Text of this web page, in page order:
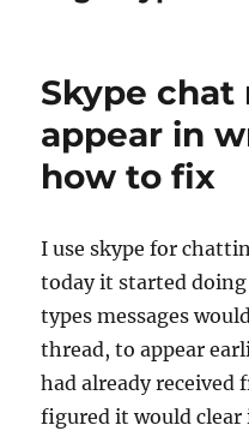
Skype chat
appear in
how to fix
I use skype for
today it started
types messages
thread, to appear
had already received
figured it would clear